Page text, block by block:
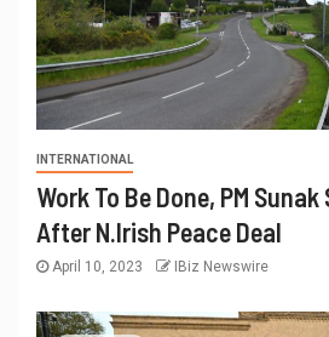
INTERNATIONAL
Work To Be Done, PM
After N.Irish Peace Deal
April 10, 2023 IBiz Newswire